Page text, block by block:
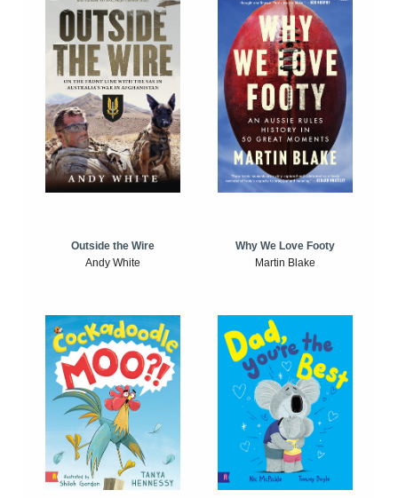
Outside the Wire
Andy White
Why We Love Footy
Martin Blake